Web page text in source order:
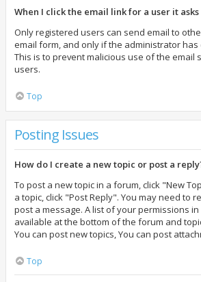
When I click the email link for a user it
Only registered users can send email to
email form, and only if the administrator
This is to prevent malicious use of the email
users.
Top
Posting Issues
How do I create a new topic or post a
To post a new topic in a forum, click "New
a topic, click "Post Reply". You may need to
post a message. A list of your permissions
available at the bottom of the forum and
You can post new topics, You can post
Top